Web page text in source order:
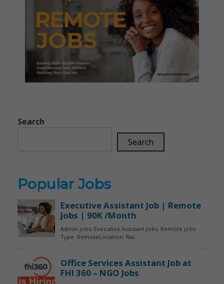
Search
Search
Popular Jobs